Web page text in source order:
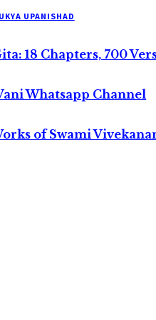
UPANISHAD
18 Chapters, 700
Whatsapp Channel
of Swami